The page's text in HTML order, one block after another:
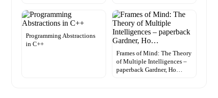
Programming Abstractions
in C++
Frames of Mind: The Theory
of Multiple Intelligences –
paperback Gardner, Ho…